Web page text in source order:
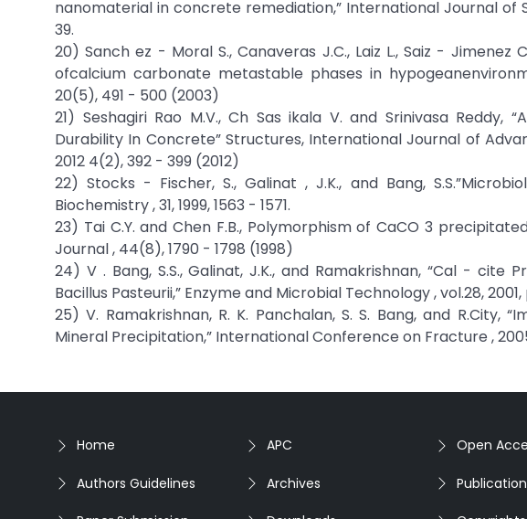
nanomaterial in concrete remediation,” International Journal of
39.
20) Sanch ez - Moral S., Canaveras J.C., Laiz L., Saiz - Jimenez
ofcalcium carbonate metastable phases in
20(5), 491 - 500 (2003)
21) Seshagiri Rao M.V., Ch Sas ikala V. and Srinivasa Reddy,
Durability In Concrete” Structures, International Journal of
2012 4(2), 392 - 399 (2012)
22) Stocks - Fischer, S., Galinat , J.K., and Bang,
Biochemistry , 31, 1999, 1563 - 1571.
23) Tai C.Y. and Chen F.B., Polymorphism of CaCO 3
Journal , 44(8), 1790 - 1798 (1998)
24) V . Bang, S.S., Galinat, J.K., and Ramakrishnan, “Cal -
Bacillus Pasteurii,” Enzyme and Microbial Technology , vol.28,
25) V. Ramakrishnan, R. K. Panchalan, S. S. Bang, and
Mineral Precipitation,” International Conference on Fracture ,
Home
Authors Guidelines
APC
Archives
Open